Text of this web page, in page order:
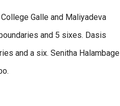
Galle and Maliyadeva
and 5 sixes. Dasis
and a six. Senitha Halambage